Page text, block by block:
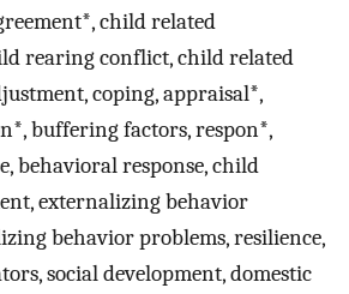
child related
rearing conflict, child related
coping, appraisal*,
buffering factors, respon*,
behavioral response, child
externalizing behavior
behavior problems, resilience,
social development, domestic